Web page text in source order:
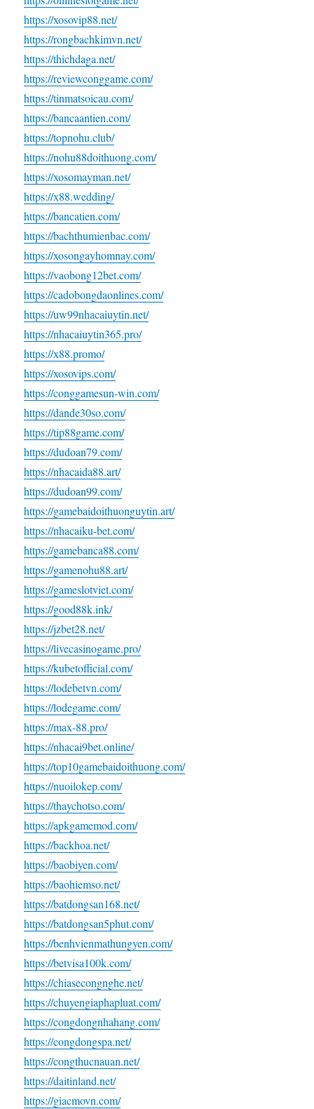
https://xosovip88.net/
https://rongbachkimvn.net/
https://thichdaga.net/
https://reviewconggame.com/
https://tinmatsoicau.com/
https://bancaantien.com/
https://topnohu.club/
https://nohu88doithuong.com/
https://xosomayman.net/
https://x88.wedding/
https://bancatien.com/
https://bachthumienbac.com/
https://xosongayhomnay.com/
https://vaobong12bet.com/
https://cadobongdaonlines.com/
https://uw99nhacaiuytin.net/
https://nhacaiuytin365.pro/
https://x88.promo/
https://xosovips.com/
https://conggamesun-win.com/
https://dande30so.com/
https://tip88game.com/
https://dudoan79.com/
https://nhacaida88.art/
https://dudoan99.com/
https://gamebaidoithuonguytin.art/
https://nhacaiku-bet.com/
https://gamebanca88.com/
https://gamenohu88.art/
https://gameslotviet.com/
https://good88k.ink/
https://jzbet28.net/
https://livecasinogame.pro/
https://kubetofficial.com/
https://lodebetvn.com/
https://lodegame.com/
https://max-88.pro/
https://nhacai9bet.online/
https://top10gamebaidoithuong.com/
https://nuoilokep.com/
https://thaychotso.com/
https://apkgamemod.com/
https://backhoa.net/
https://baobiyen.com/
https://baohiemso.net/
https://batdongsan168.net/
https://batdongsan5phut.com/
https://benhvienmathungyen.com/
https://betvisa100k.com/
https://chiasecongnghe.net/
https://chuyengiaphapluat.com/
https://congdongnhahang.com/
https://congdongspa.net/
https://congthucnauan.net/
https://daitinland.net/
https://giacmovn.com/